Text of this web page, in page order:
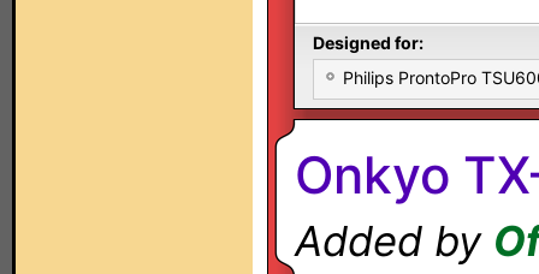
Designed for:
Philips ProntoPro
Onkyo
Added by